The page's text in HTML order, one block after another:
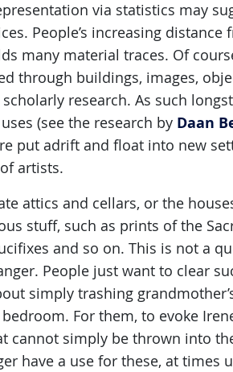
via statistics may
People’s increasing
many material traces. Of
through buildings, images,
research. As such
(see the research by Daan
put adrift and float into new
artists.
attics and cellars, or the
stuff, such as prints of the
and so on. This is not a
People just want to clear
simply trashing
For them, to evoke
cannot simply be thrown into
have a use for these, at times